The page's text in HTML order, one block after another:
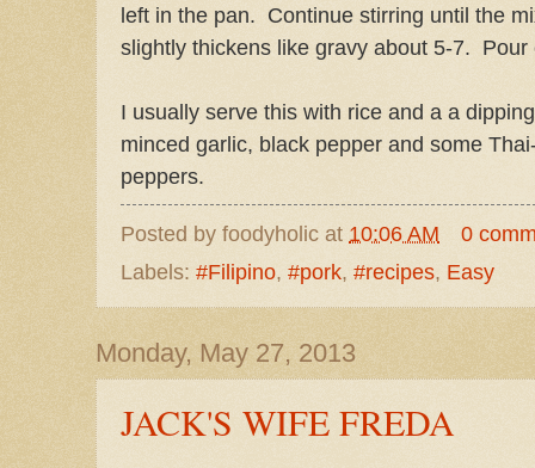
left in the pan. Continue stirring until the
slightly thickens like gravy about 5-7. Pour
I usually serve this with rice and a a
minced garlic, black pepper and some
peppers.
Posted by foodyholic at 10:06 AM
0
Labels: #Filipino, #pork, #recipes, Easy
Monday, May 27, 2013
JACK'S WIFE FREDA